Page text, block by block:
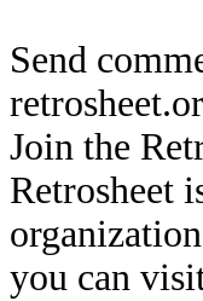
Send
Join the
Retrosheet
you can